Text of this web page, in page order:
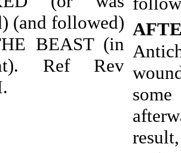
(and followed)
BEAST (in
Ref Rev